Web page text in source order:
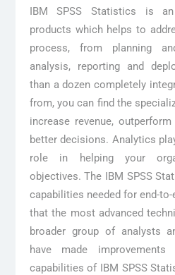
IBM SPSS Statistics is
products which helps to
process, from planning
analysis, reporting and
than a dozen completely
from, you can find the
increase revenue,
better decisions. Analytics
role in helping your
objectives. The IBM SPSS
capabilities needed for end-
that the most advanced
broader group of analysts
have made
capabilities of IBM SPSS